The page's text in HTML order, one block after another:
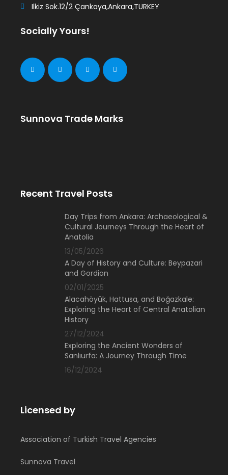
Ilkiz Sok.12/2 Çankaya,Ankara,TURKEY
Socially Yours!
Sunnova Trade Marks
Recent Travel Posts
Day Trips from Ankara: Archaeological &
Cultural Journeys Through the Heart of
Anatolia
13/05/2026
A Day of History and Culture: Beypazari
and Gordion
02/01/2025
Alacahöyük, Hattusa, and Boğazkale:
Exploring the Heart of Central Anatolian
History
27/12/2024
Exploring the Ancient Wonders of
Sanlıurfa: A Journey Through Time
16/12/2024
Licensed by
Association of Turkish Travel Agencies
Sunnova Travel